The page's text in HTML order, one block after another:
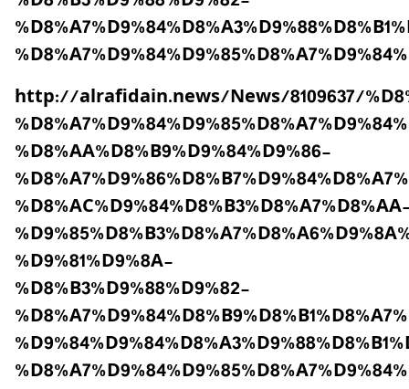
http://alrafidain.news/News/8109637/
%D8%AA%D8%B9%D9%84%D9%86-
%D9%81%D9%8A-
%D8%B3%D9%88%D9%82-